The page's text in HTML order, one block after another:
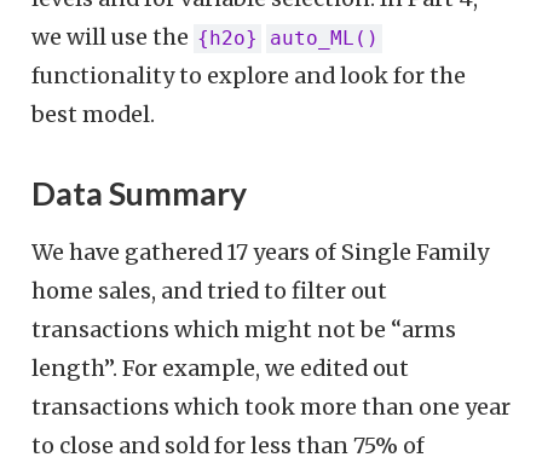
we will use the {h2o} auto_ML()
functionality to explore and look for the
best model.
Data Summary
We have gathered 17 years of Single Family
home sales, and tried to filter out
transactions which might not be “arms
length”. For example, we edited out
transactions which took more than one year
to close and sold for less than 75% of